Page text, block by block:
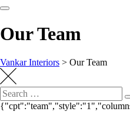
Our Team
Vankar Interiors > Our Team